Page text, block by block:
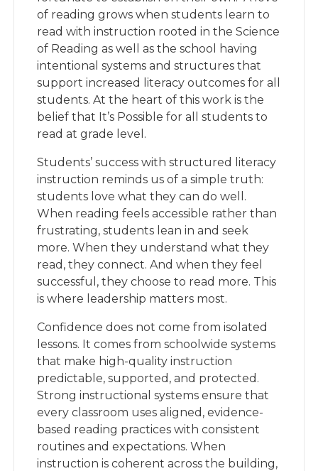
of reading grows when students learn to
read with instruction rooted in the Science
of Reading as well as the school having
intentional systems and structures that
support increased literacy outcomes for all
students. At the heart of this work is the
belief that It’s Possible for all students to
read at grade level.
Students’ success with structured literacy
instruction reminds us of a simple truth:
students love what they can do well.
When reading feels accessible rather than
frustrating, students lean in and seek
more. When they understand what they
read, they connect. And when they feel
successful, they choose to read more. This
is where leadership matters most.
Confidence does not come from isolated
lessons. It comes from schoolwide systems
that make high-quality instruction
predictable, supported, and protected.
Strong instructional systems ensure that
every classroom uses aligned, evidence-
based reading practices with consistent
routines and expectations. When
instruction is coherent across the building,